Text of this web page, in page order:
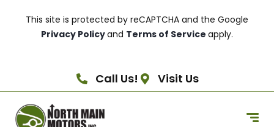
This site is protected by reCAPTCHA and the Google
Privacy Policyand Terms of Service apply.
Call Us! Visit Us